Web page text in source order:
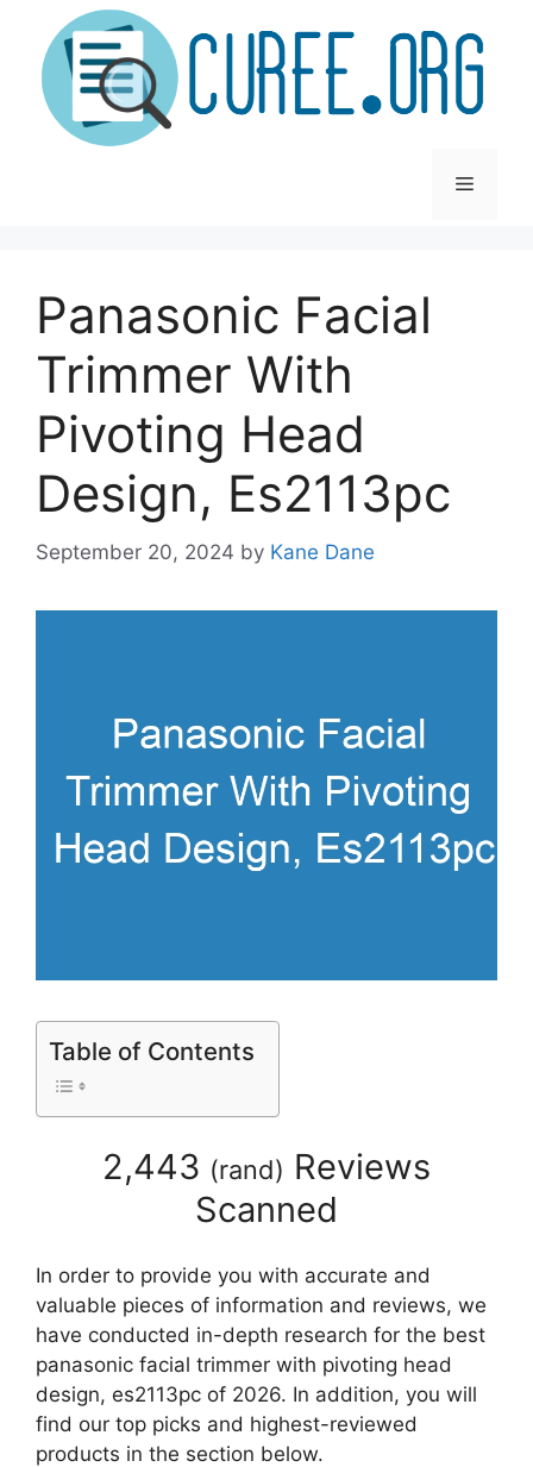
content
Menu
Panasonic Facial
Trimmer With
Pivoting Head
Design, Es2113pc
September 20, 2024 by Kane Dane
Table of Contents
2,443 (rand) Reviews
Scanned
In order to provide you with accurate and
valuable pieces of information and reviews, we
have conducted in-depth research for the best
panasonic facial trimmer with pivoting head
design, es2113pc of 2026. In addition, you will
find our top picks and highest-reviewed
products in the section below.